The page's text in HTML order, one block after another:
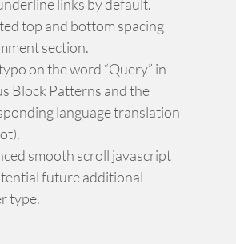
links by default.
top and bottom spacing
section.
on the word “Query” in
Block Patterns and the
language translation
smooth scroll javascript
future additional
type.